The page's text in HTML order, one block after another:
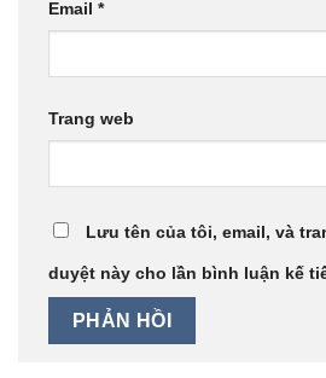
Email *
Trang web
Lưu tên của tôi, email, và
duyệt này cho lần bình luận kế